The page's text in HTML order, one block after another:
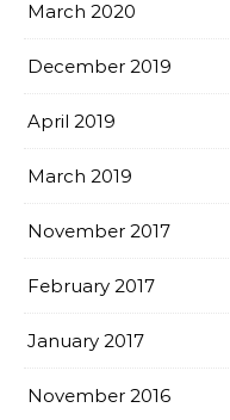
March 2020
December 2019
April 2019
March 2019
November 2017
February 2017
January 2017
November 2016